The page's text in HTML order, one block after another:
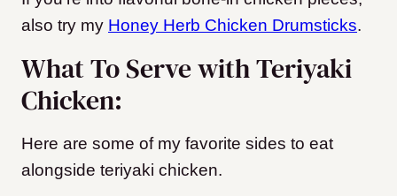
also try my Honey Herb Chicken Drumsticks.
What To Serve with Teriyaki
Chicken:
Here are some of my favorite sides to eat
alongside teriyaki chicken.